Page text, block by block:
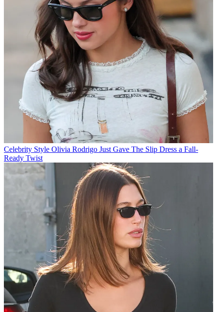
Celebrity Style Olivia Rodrigo Just Gave The Slip Dress a Fall-
Ready Twist